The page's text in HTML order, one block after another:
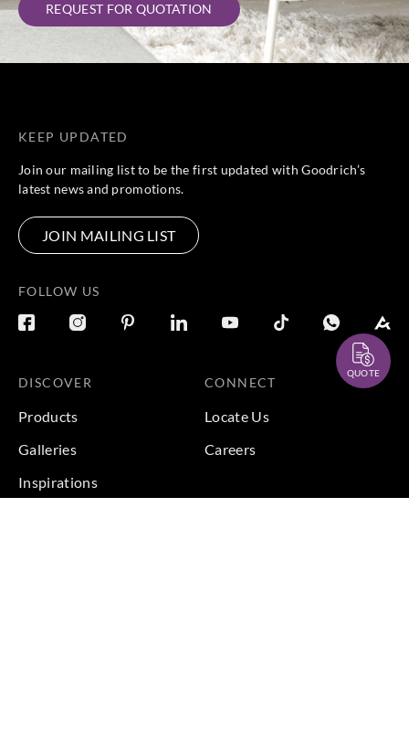
REQUEST FOR QUOTATION
KEEP UPDATED
Join our mailing list to be the first updated with Goodrich’s
latest news and promotions.
JOIN MAILING LIST
FOLLOW US
DISCOVER
Products
Galleries
Inspirations
CONNECT
Locate Us
Careers
QUOTE